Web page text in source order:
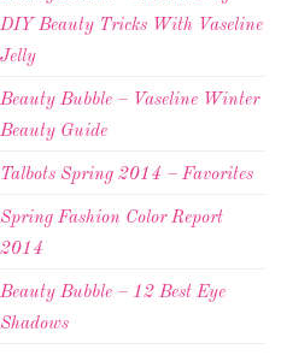
DIY Beauty Tricks With Vaseline
Jelly
Beauty Bubble – Vaseline Winter
Beauty Guide
Talbots Spring 2014 – Favorites
Spring Fashion Color Report
2014
Beauty Bubble – 12 Best Eye
Shadows